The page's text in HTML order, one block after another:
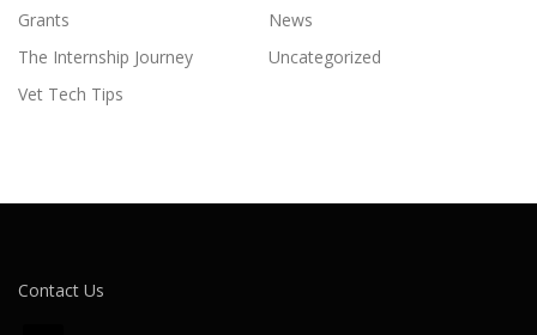
Grants
News
The Internship Journey
Uncategorized
Vet Tech Tips
Contact Us